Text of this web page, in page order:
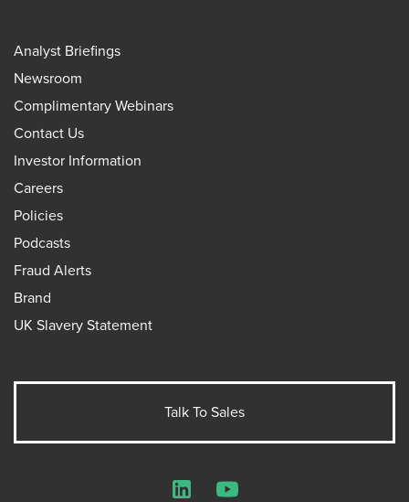
Analyst Briefings
Newsroom
Complimentary Webinars
Contact Us
Investor Information
Careers
Policies
Podcasts
Fraud Alerts
Brand
UK Slavery Statement
Talk To Sales
LinkedInYouTube